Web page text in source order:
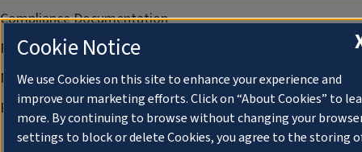
Compliance Documentation
FCC Public Files
Management
Privacy Notice
Cookie Notice
We use Cookies on this site to enhance your experience and
improve our marketing efforts. Click on “About Cookies” to
more. By continuing to browse without changing your
settings to block or delete Cookies, you agree to the storing